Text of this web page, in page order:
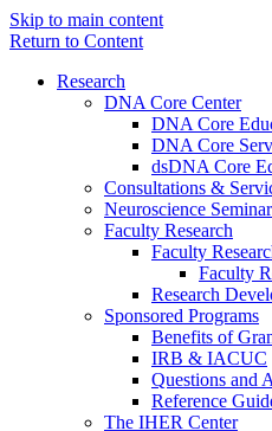
Skip to main content
Return to Content
Research
DNA Core Center
DNA Core
DNA Core
dsDNA Core
Consultations &
Neuroscience
Faculty Research
Faculty
Faculty
Research
Sponsored Programs
Benefits of
IRB & IACUC
Questions and
Reference
The IHER Center